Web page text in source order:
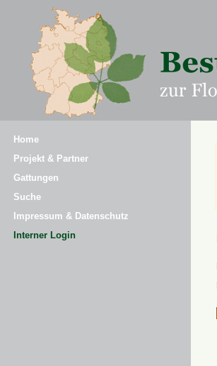
Home
Projekt & Partner
Gattungen
Suche
Impressum & Datenschutz
Interner Login